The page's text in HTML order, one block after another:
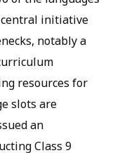
central initiative
notably a
resources for
slots are
an
Class 9